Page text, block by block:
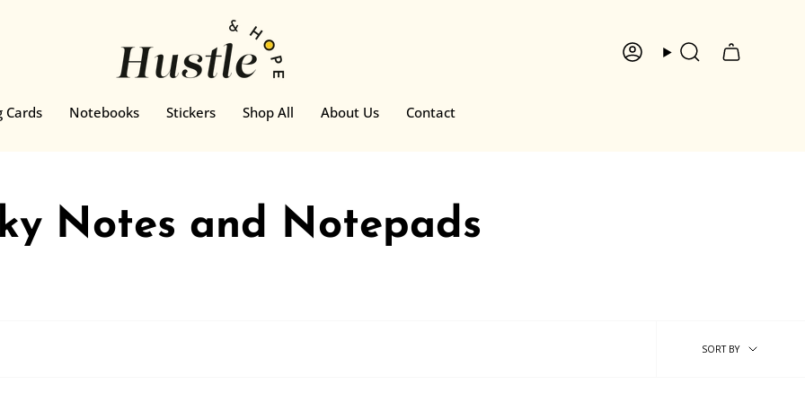
AccountSearch
Cards Notebooks Stickers Shop All About Us Contact
Notes and Notepads
Sort
SORT BY